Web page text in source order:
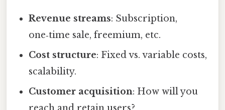
Revenue streams: Subscription,
one‑time sale, freemium, etc.
Cost structure: Fixed vs. variable costs,
scalability.
Customer acquisition: How will you
reach and retain users?